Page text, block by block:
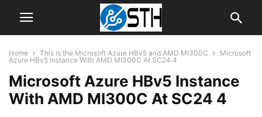
Home This is the Microsoft Azure HBv5 and AMD MI300C
Microsoft
Azure HBv5 Instance With AMD MI300C At SC24 4
Microsoft Azure HBv5 Instance
With AMD MI300C At SC24 4